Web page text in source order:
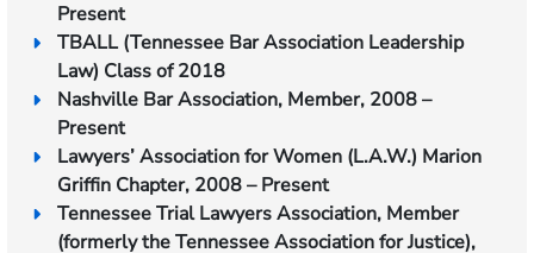
Present
TBALL (Tennessee Bar Association Leadership
Law) Class of 2018
Nashville Bar Association, Member, 2008 –
Present
Lawyers’ Association for Women (L.A.W.) Marion
Griffin Chapter, 2008 – Present
Tennessee Trial Lawyers Association, Member
(formerly the Tennessee Association for Justice),